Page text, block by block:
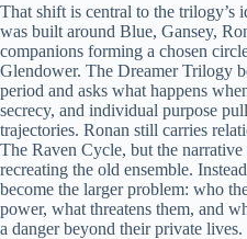
That shift is central to the trilogy’s
was built around Blue, Gansey,
companions forming a chosen
Glendower. The Dreamer Trilogy
period and asks what happens
secrecy, and individual purpose
trajectories. Ronan still carries
The Raven Cycle, but the narrative
recreating the old ensemble.
become the larger problem: who
power, what threatens them, and
a danger beyond their private lives.